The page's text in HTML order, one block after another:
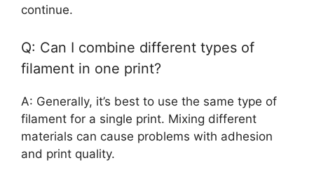
continue.
Q: Can I combine different types of
filament in one print?
A: Generally, it’s best to use the same type of
filament for a single print. Mixing different
materials can cause problems with adhesion
and print quality.